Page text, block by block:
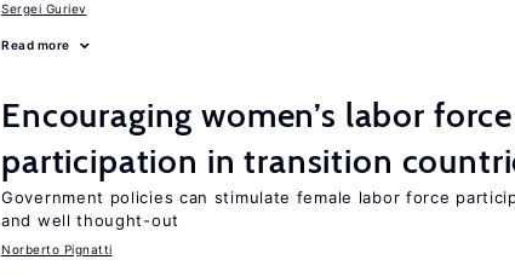
Sergei Guriev
Read more
Encouraging women’s labor force
participation in transition
Government policies can stimulate female labor force
and well thought-out
Norberto Pignatti